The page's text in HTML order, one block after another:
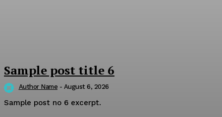
Sample post title 6
Author Name - August 6, 2026
Sample post no 6 excerpt.